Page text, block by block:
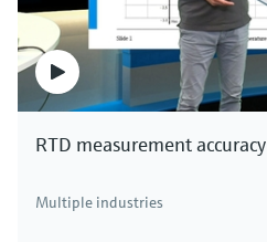
RTD measurement accuracy
Multiple industries